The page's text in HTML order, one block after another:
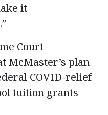
it
Court
McMaster’s plan
COVID-relief
tuition grants